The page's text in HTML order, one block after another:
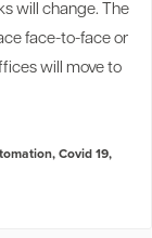
will change. The
face-to-face or
will move to
,Covid 19,